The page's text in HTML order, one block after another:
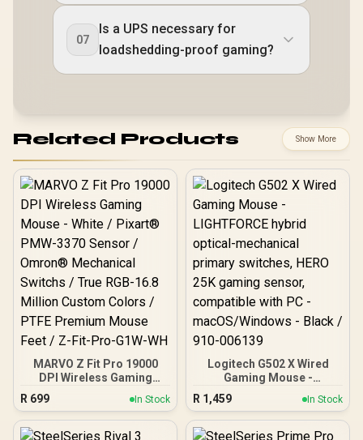
07
Is a UPS necessary for
loadshedding-proof gaming?
Related Products Show More
MARVO Z Fit Pro 19000
DPI Wireless Gaming
Mouse - White / Pixart®
PMW-3370 Sensor /
Omron® Mechanical
Switchs / True RGB-16.8
R 699 In Stock
Logitech G502 X Wired
Gaming Mouse -
LIGHTFORCE hybrid
optical-mechanical
primary switches, HERO
25K gaming sensor,
R 1,459 In Stock